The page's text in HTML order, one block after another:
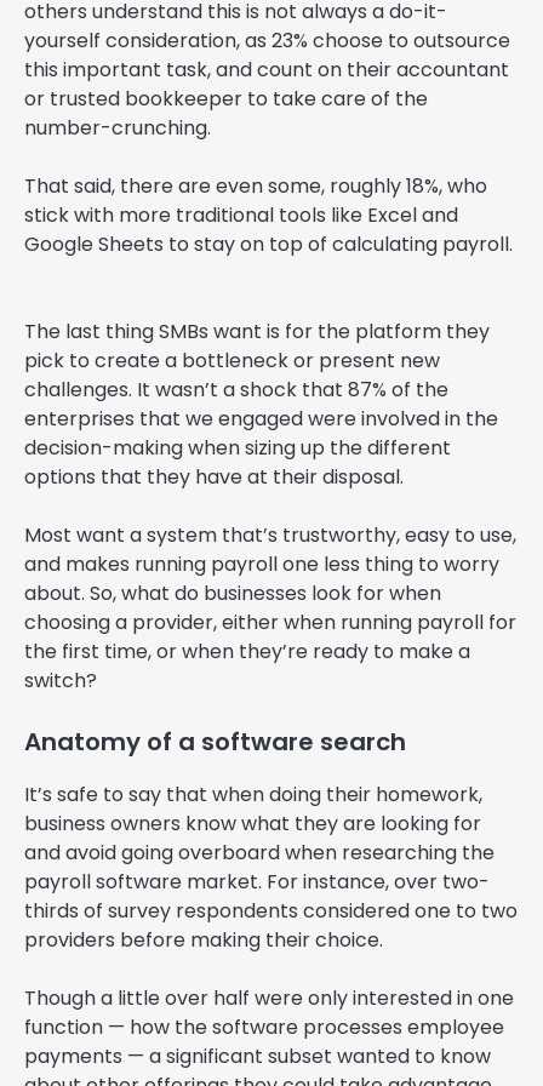
others understand this is not always a do-it-
yourself consideration, as 23% choose to outsource
this important task, and count on their accountant
or trusted bookkeeper to take care of the
number-crunching.
That said, there are even some, roughly 18%, who
stick with more traditional tools like Excel and
Google Sheets to stay on top of calculating payroll.
The last thing SMBs want is for the platform they
pick to create a bottleneck or present new
challenges. It wasn’t a shock that 87% of the
enterprises that we engaged were involved in the
decision-making when sizing up the different
options that they have at their disposal.
Most want a system that’s trustworthy, easy to use,
and makes running payroll one less thing to worry
about. So, what do businesses look for when
choosing a provider, either when running payroll for
the first time, or when they’re ready to make a
switch?
Anatomy of a software search
It’s safe to say that when doing their homework,
business owners know what they are looking for
and avoid going overboard when researching the
payroll software market. For instance, over two-
thirds of survey respondents considered one to two
providers before making their choice.
Though a little over half were only interested in one
function — how the software processes employee
payments — a significant subset wanted to know